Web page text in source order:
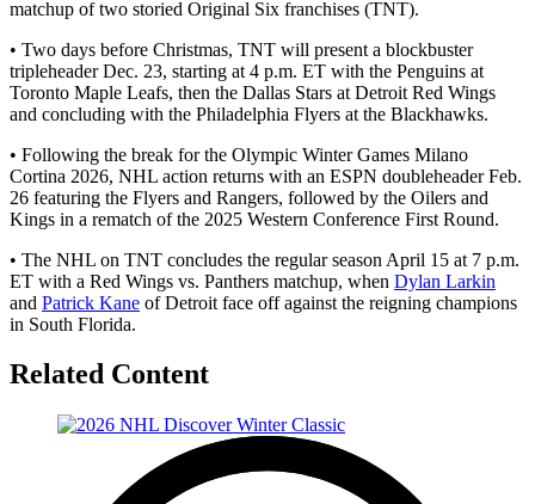
matchup of two storied Original Six franchises (TNT).
• Two days before Christmas, TNT will present a blockbuster
tripleheader Dec. 23, starting at 4 p.m. ET with the Penguins at
Toronto Maple Leafs, then the Dallas Stars at Detroit Red Wings
and concluding with the Philadelphia Flyers at the Blackhawks.
• Following the break for the Olympic Winter Games Milano
Cortina 2026, NHL action returns with an ESPN doubleheader Feb.
26 featuring the Flyers and Rangers, followed by the Oilers and
Kings in a rematch of the 2025 Western Conference First Round.
• The NHL on TNT concludes the regular season April 15 at 7 p.m.
ET with a Red Wings vs. Panthers matchup, when Dylan Larkin
and Patrick Kane of Detroit face off against the reigning champions
in South Florida.
Related Content